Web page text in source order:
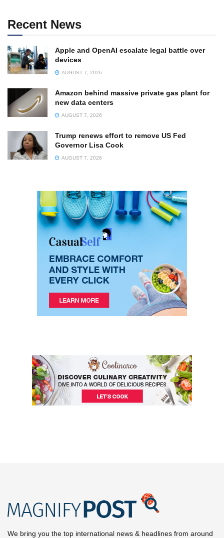
Recent News
Apple and OpenAI escalate legal battle over
devices
AUGUST 7, 2026
Amazon behind massive private gas plant for
new data centers
AUGUST 7, 2026
Trump renews effort to remove US Fed
Governor Lisa Cook
AUGUST 7, 2026
We bring you the top international news & headlines from around